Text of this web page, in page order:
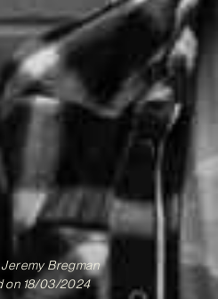
Bregman
on 18/03/2024